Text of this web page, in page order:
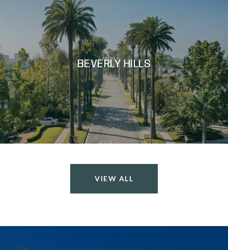
BEVERLY HILLS
VIEW ALL